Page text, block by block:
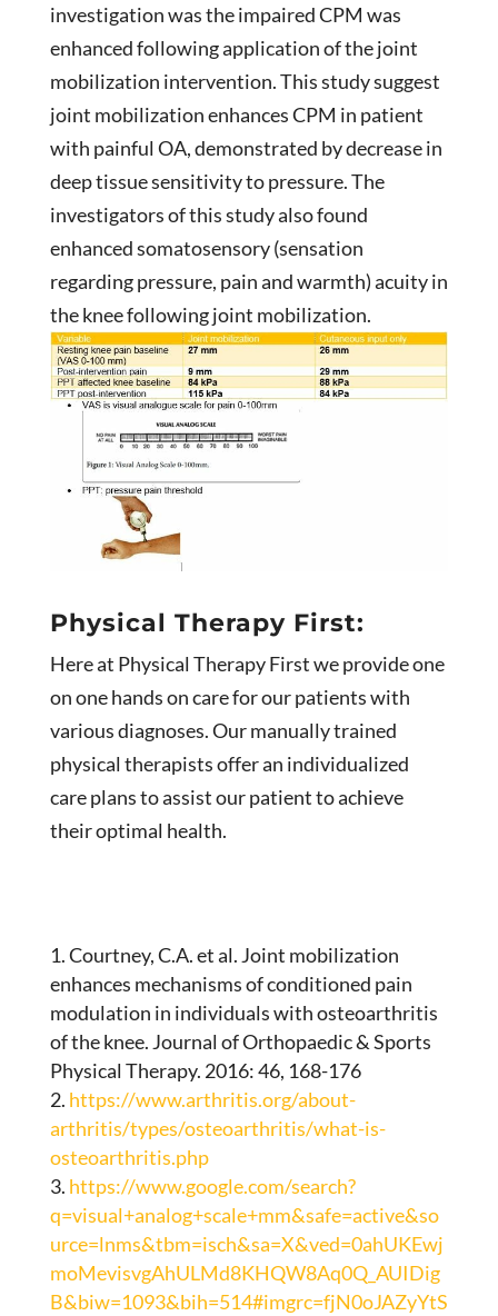
investigation was the impaired CPM was
enhanced following application of the joint
mobilization intervention. This study suggest
joint mobilization enhances CPM in patient
with painful OA, demonstrated by decrease in
deep tissue sensitivity to pressure. The
investigators of this study also found
enhanced somatosensory (sensation
regarding pressure, pain and warmth) acuity in
the knee following joint mobilization.
Physical Therapy First:
Here at Physical Therapy First we provide one
on one hands on care for our patients with
various diagnoses. Our manually trained
physical therapists offer an individualized
care plans to assist our patient to achieve
their optimal health.
Courtney, C.A. et al. Joint mobilization
enhances mechanisms of conditioned pain
modulation in individuals with osteoarthritis
of the knee. Journal of Orthopaedic & Sports
Physical Therapy. 2016: 46, 168-176
https://www.arthritis.org/about-
arthritis/types/osteoarthritis/what-is-
osteoarthritis.php
https://www.google.com/search?
q=visual+analog+scale+mm&safe=active&so
urce=lnms&tbm=isch&sa=X&ved=0ahUKEwj
moMevisvgAhULMd8KHQW8Aq0Q_AUIDig
B&biw=1093&bih=514#imgrc=fjN0oJAZyYtS